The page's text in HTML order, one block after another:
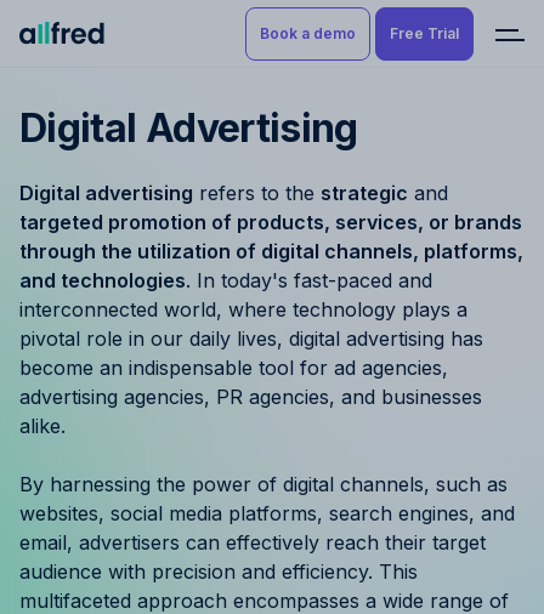
Product
Tracking
Budgeting
Project Management
Finance & Reporting
Pricing
Resources
Try for free
Book a demo Free Trial
Digital Advertising
Digital advertising refers to the strategic and
targeted promotion of products, services, or brands
through the utilization of digital channels, platforms,
and technologies. In today's fast-paced and
interconnected world, where technology plays a
pivotal role in our daily lives, digital advertising has
become an indispensable tool for ad agencies,
advertising agencies, PR agencies, and businesses
alike.
By harnessing the power of digital channels, such as
websites, social media platforms, search engines, and
email, advertisers can effectively reach their target
audience with precision and efficiency. This
multifaceted approach encompasses a wide range of